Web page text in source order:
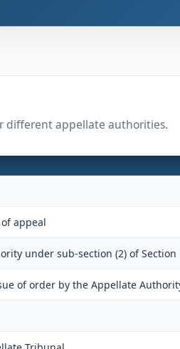
different appellate authorities.
appeal
under sub-section (2) of Section
of order by the Appellate